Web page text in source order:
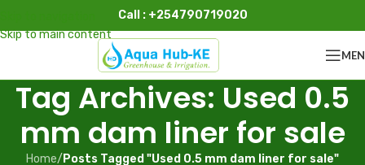
Skip to main content
Call : +254790719020
Tag Archives: Used 0.5
mm dam liner for sale
Home/ Posts Tagged "Used 0.5 mm dam liner for sale"